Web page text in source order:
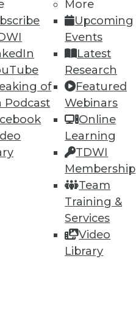
of
Podcast
More
Upcoming
Events
Latest
Research
Featured
Webinars
Online
Learning
TDWI
Membership
Team
Training &
Services
Video
Library
72 73 next »
and